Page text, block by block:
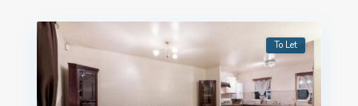
To Let